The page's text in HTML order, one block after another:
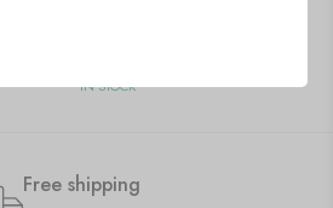
IN STOCK
Free shipping